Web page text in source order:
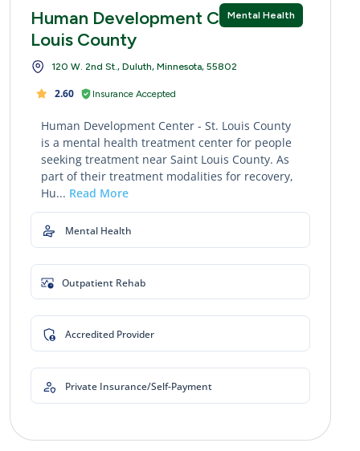
Mental Health
Human Development Center - St.
Louis County
120 W. 2nd St., Duluth, Minnesota, 55802
2.60 Insurance Accepted
Human Development Center - St. Louis County
is a mental health treatment center for people
seeking treatment near Saint Louis County. As
part of their treatment modalities for recovery,
Hu... Read More
Mental Health
Outpatient Rehab
Accredited Provider
Private Insurance/Self-Payment